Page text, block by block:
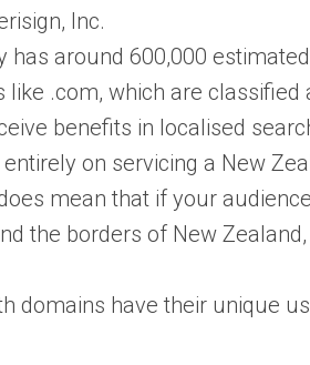
Inc.
has around 600,000
like .com, which are
benefits in localised
on servicing a New
mean that if your
the borders of New
domains have their unique